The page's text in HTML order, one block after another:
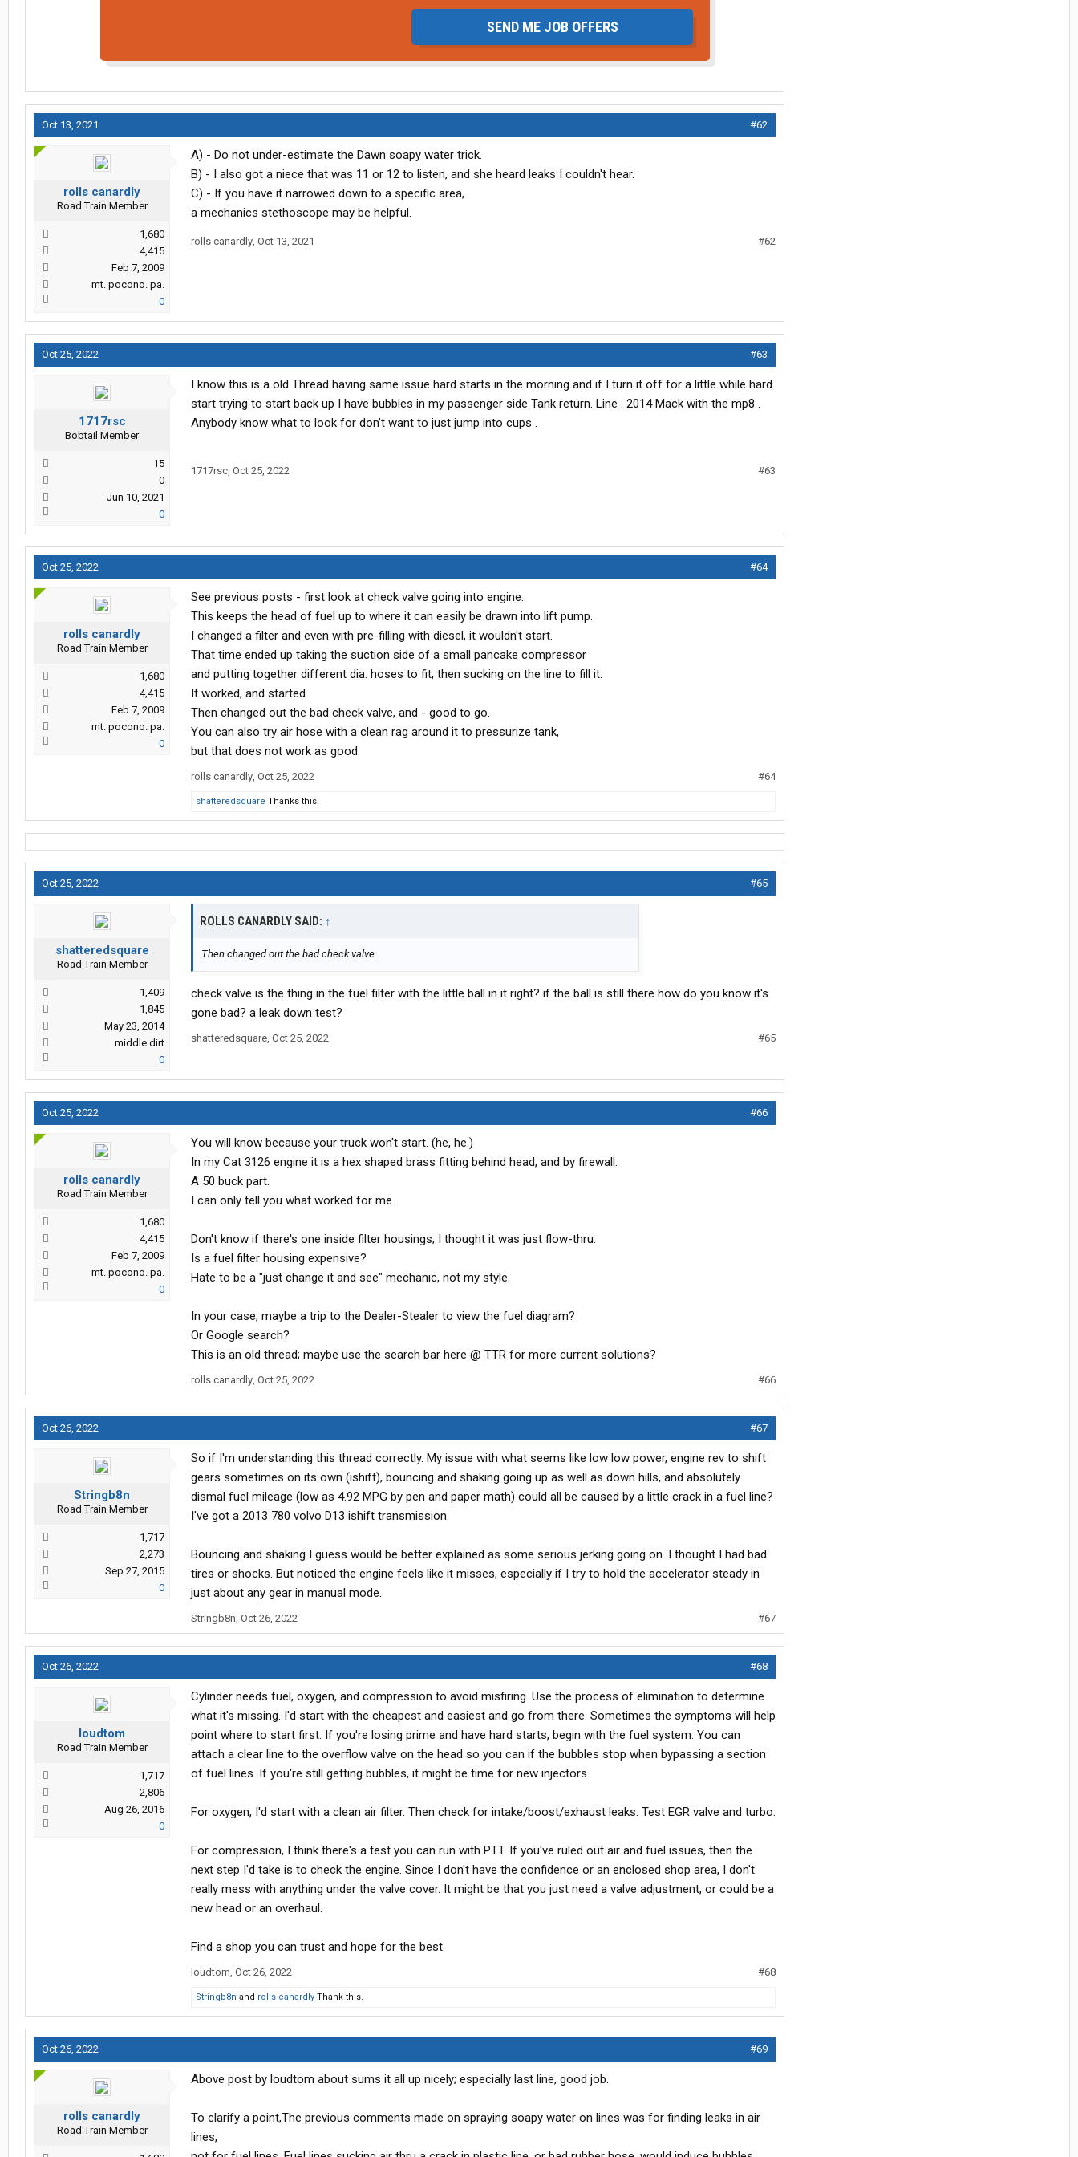
SEND ME JOB OFFERS
Oct 13, 2021 #62
rolls canardly
Road Train Member
1,680
4,415
Feb 7, 2009
mt. pocono. pa.
0
A) - Do not under-estimate the Dawn soapy water trick.
B) - I also got a niece that was 11 or 12 to listen, and she heard leaks I couldn't hear.
C) - If you have it narrowed down to a specific area,
a mechanics stethoscope may be helpful.
rolls canardly, Oct 13, 2021 #62
Oct 25, 2022 #63
1717rsc
Bobtail Member
15
0
Jun 10, 2021
0
I know this is a old Thread having same issue hard starts in the morning and if I turn it off for a little while hard
start trying to start back up I have bubbles in my passenger side Tank return. Line . 2014 Mack with the mp8 .
Anybody know what to look for don’t want to just jump into cups .
1717rsc, Oct 25, 2022 #63
Oct 25, 2022 #64
rolls canardly
Road Train Member
1,680
4,415
Feb 7, 2009
mt. pocono. pa.
0
See previous posts - first look at check valve going into engine.
This keeps the head of fuel up to where it can easily be drawn into lift pump.
I changed a filter and even with pre-filling with diesel, it wouldn't start.
That time ended up taking the suction side of a small pancake compressor
and putting together different dia. hoses to fit, then sucking on the line to fill it.
It worked, and started.
Then changed out the bad check valve, and - good to go.
You can also try air hose with a clean rag around it to pressurize tank,
but that does not work as good.
rolls canardly, Oct 25, 2022 #64
shatteredsquare Thanks this.
Oct 25, 2022 #65
shatteredsquare
Road Train Member
1,409
1,845
May 23, 2014
middle dirt
0
ROLLS CANARDLY SAID: ↑
Then changed out the bad check valve
check valve is the thing in the fuel filter with the little ball in it right? if the ball is still there how do you know it's
gone bad? a leak down test?
shatteredsquare, Oct 25, 2022 #65
Oct 25, 2022 #66
rolls canardly
Road Train Member
1,680
4,415
Feb 7, 2009
mt. pocono. pa.
0
You will know because your truck won't start. (he, he.)
In my Cat 3126 engine it is a hex shaped brass fitting behind head, and by firewall.
A 50 buck part.
I can only tell you what worked for me.
Don't know if there's one inside filter housings; I thought it was just flow-thru.
Is a fuel filter housing expensive?
Hate to be a "just change it and see" mechanic, not my style.
In your case, maybe a trip to the Dealer-Stealer to view the fuel diagram?
Or Google search?
This is an old thread; maybe use the search bar here @ TTR for more current solutions?
rolls canardly, Oct 25, 2022 #66
Oct 26, 2022 #67
Stringb8n
Road Train Member
1,717
2,273
Sep 27, 2015
0
So if I'm understanding this thread correctly. My issue with what seems like low low power, engine rev to shift
gears sometimes on its own (ishift), bouncing and shaking going up as well as down hills, and absolutely
dismal fuel mileage (low as 4.92 MPG by pen and paper math) could all be caused by a little crack in a fuel line?
I've got a 2013 780 volvo D13 ishift transmission.
Bouncing and shaking I guess would be better explained as some serious jerking going on. I thought I had bad
tires or shocks. But noticed the engine feels like it misses, especially if I try to hold the accelerator steady in
just about any gear in manual mode.
Stringb8n, Oct 26, 2022 #67
Oct 26, 2022 #68
loudtom
Road Train Member
1,717
2,806
Aug 26, 2016
0
Cylinder needs fuel, oxygen, and compression to avoid misfiring. Use the process of elimination to determine
what it's missing. I'd start with the cheapest and easiest and go from there. Sometimes the symptoms will help
point where to start first. If you're losing prime and have hard starts, begin with the fuel system. You can
attach a clear line to the overflow valve on the head so you can if the bubbles stop when bypassing a section
of fuel lines. If you're still getting bubbles, it might be time for new injectors.
For oxygen, I'd start with a clean air filter. Then check for intake/boost/exhaust leaks. Test EGR valve and turbo.
For compression, I think there's a test you can run with PTT. If you've ruled out air and fuel issues, then the
next step I'd take is to check the engine. Since I don't have the confidence or an enclosed shop area, I don't
really mess with anything under the valve cover. It might be that you just need a valve adjustment, or could be a
new head or an overhaul.
Find a shop you can trust and hope for the best.
loudtom, Oct 26, 2022 #68
Stringb8n and rolls canardly Thank this.
Oct 26, 2022 #69
rolls canardly
Road Train Member
Above post by loudtom about sums it all up nicely; especially last line, good job.
To clarify a point,The previous comments made on spraying soapy water on lines was for finding leaks in air
lines,